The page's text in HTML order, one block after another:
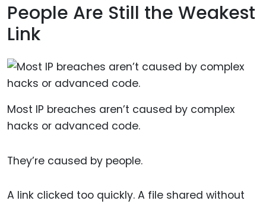
People Are Still the Weakest
Link
Most IP breaches aren’t caused by complex
hacks or advanced code.
They’re caused by people.
A link clicked too quickly. A file shared without